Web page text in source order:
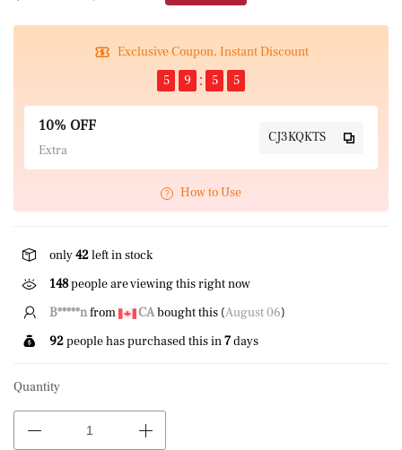
Exclusive Coupon, Instant Discount
5
9 5 5
10% OFF
Extra
CJ3KQKTS
How to Use
only42left in stock
148people are viewing this right now
B*****nfrom CAbought this (August 06)
92people has purchased this in7days
Quantity